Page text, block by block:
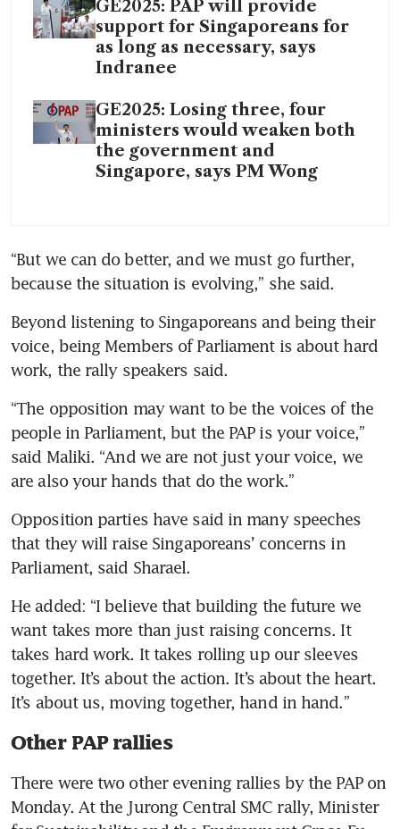
GE2025: PAP will provide
support for Singaporeans for
as long as necessary, says
Indranee
GE2025: Losing three, four
ministers would weaken both
the government and
Singapore, says PM Wong
“But we can do better, and we must go further,
because the situation is evolving,” she said.
Beyond listening to Singaporeans and being their
voice, being Members of Parliament is about hard
work, the rally speakers said.
“The opposition may want to be the voices of the
people in Parliament, but the PAP is your voice,”
said Maliki. “And we are not just your voice, we
are also your hands that do the work.”
Opposition parties have said in many speeches
that they will raise Singaporeans’ concerns in
Parliament, said Sharael.
He added: “I believe that building the future we
want takes more than just raising concerns. It
takes hard work. It takes rolling up our sleeves
together. It’s about the action. It’s about the heart.
It’s about us, moving together, hand in hand.”
Other PAP rallies
There were two other evening rallies by the PAP on
Monday. At the Jurong Central SMC rally, Minister